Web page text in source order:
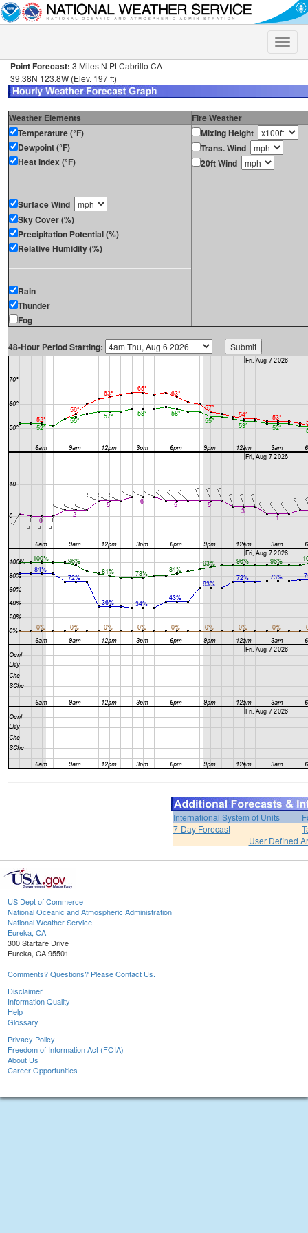
Toggle
Point Forecast: 3 Miles N Pt Cabrillo CA
39.38N 123.8W (Elev. 197 ft)
Weather Elements
Fire Weather
Temperature (°F)
Dewpoint (°F)
Heat Index (°F)
Surface Wind
Sky Cover (%)
Precipitation Potential (%)
Relative Humidity (%)
Rain
Thunder
Fog
Mixing Height
Trans. Wind
20ft Wind
48-Hour Period Starting:
International System of Units
7-Day Forecast
User Defined
US Dept of Commerce
National Oceanic and Atmospheric Administration
National Weather Service
Eureka, CA
300 Startare Drive
Eureka, CA 95501
Comments? Questions? Please Contact Us.
Disclaimer
Information Quality
Help
Glossary
Privacy Policy
Freedom of Information Act (FOIA)
About Us
Career Opportunities